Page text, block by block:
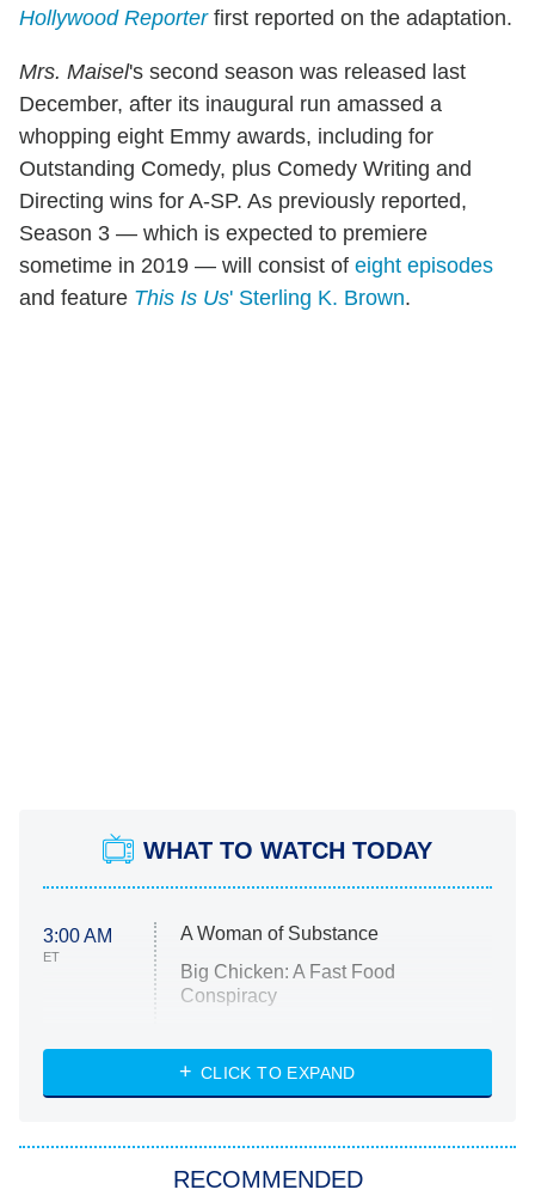
Hollywood Reporterfirst reported on the adaptation.
Mrs. Maisel's second season was released last
December, after its inaugural run amassed a
whopping eight Emmy awards, including for
Outstanding Comedy, plus Comedy Writing and
Directing wins for A-SP. As previously reported,
Season 3 — which is expected to premiere
sometime in 2019 — will consist of eight episodes
and feature This Is Us' Sterling K. Brown.
WHAT TO WATCH TODAY
3:00 AM
ET
A Woman of Substance
Big Chicken: A Fast Food
Conspiracy
Diarra From Detroit
Let's Marry Harry
Lucky
CLICK TO EXPAND
RECOMMENDED